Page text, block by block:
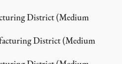
District (Medium
District (Medium